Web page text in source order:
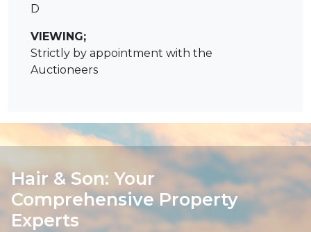
D
VIEWING;
Strictly by appointment with the
Auctioneers
Hair & Son: Your
Comprehensive Property
Experts